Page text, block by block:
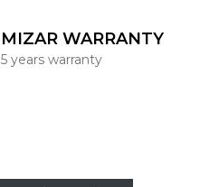
MIZAR WARRANTY
5 years warranty